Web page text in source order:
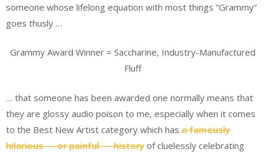
someone whose lifelong equation with most things “Grammy”
goes thusly …
Grammy Award Winner = Saccharine, Industry-Manufactured
Fluff
… that someone has been awarded one normally means that
they are glossy audio poison to me, especially when it comes
to the Best New Artist category which has a famously
hilarious — or painful — history of cluelessly celebrating